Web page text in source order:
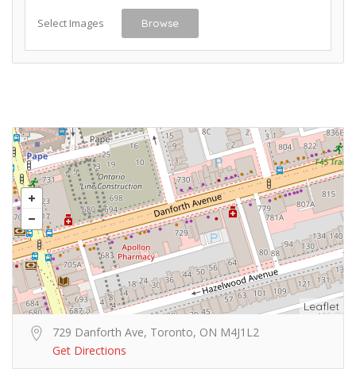
Select Images Browse
Leaflet
729 Danforth Ave, Toronto, ON M4J1L2
Get Directions